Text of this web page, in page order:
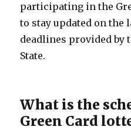
participating in the
to stay updated on
deadlines provided by
State.
What is the
Green Card